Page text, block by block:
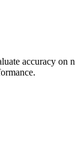
accuracy